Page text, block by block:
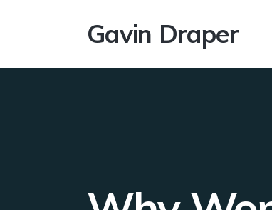
Gavin Draper